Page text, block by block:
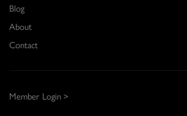
Blog
About
Contact
Member Login >